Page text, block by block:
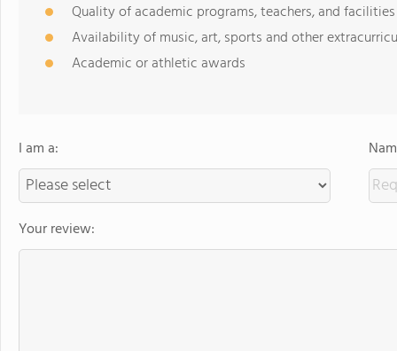
Quality of academic programs, teachers, and facilities
Availability of music, art, sports and other
Academic or athletic awards
I am a:
Your review: